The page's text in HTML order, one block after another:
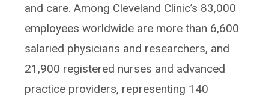
and care. Among Cleveland Clinic’s 83,000
employees worldwide are more than 6,600
salaried physicians and researchers, and
21,900 registered nurses and advanced
practice providers, representing 140